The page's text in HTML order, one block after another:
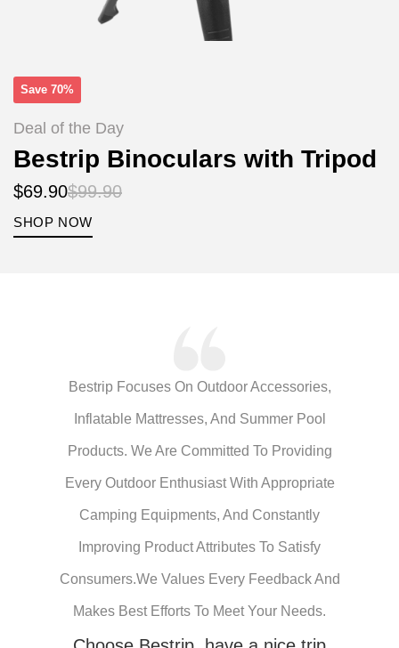
Save 70%
Deal of the Day
Bestrip Binoculars with Tripod
$69.90$99.90
SHOP NOW
Bestrip Focuses On Outdoor Accessories,
Inflatable Mattresses, And Summer Pool
Products. We Are Committed To Providing
Every Outdoor Enthusiast With Appropriate
Camping Equipments, And Constantly
Improving Product Attributes To Satisfy
Consumers.We Values Every Feedback And
Makes Best Efforts To Meet Your Needs.